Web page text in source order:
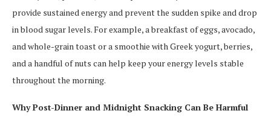
provide sustained energy and prevent the sudden spike and drop
in blood sugar levels. For example, a breakfast of eggs, avocado,
and whole-grain toast or a smoothie with Greek yogurt, berries,
and a handful of nuts can help keep your energy levels stable
throughout the morning.
Why Post-Dinner and Midnight Snacking Can Be Harmful